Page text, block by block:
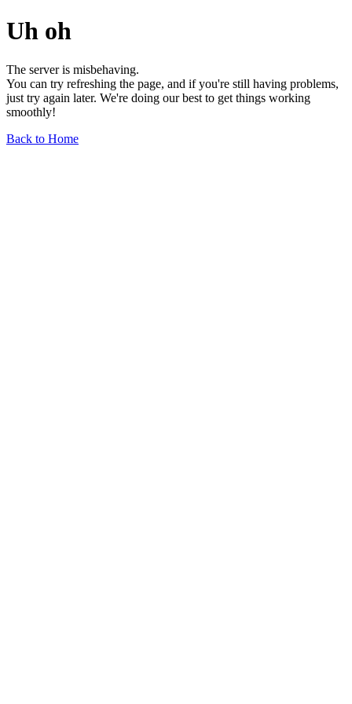
Uh oh
The server is misbehaving.
You can try refreshing the page, and if you're still having problems,
just try again later. We're doing our best to get things working
smoothly!
Back to Home